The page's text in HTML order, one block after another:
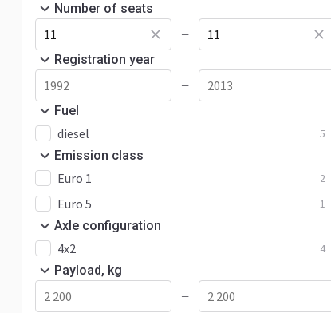
Number of seats
—
Registration year
—
Fuel
diesel 5
Emission class
Euro 1 2
Euro 5 1
Axle configuration
4x2 4
Payload, kg
—